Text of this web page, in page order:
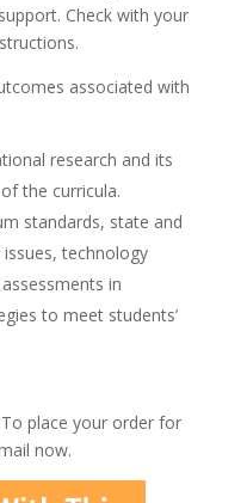
Check with your
associated with
research and its
the curricula.
standards, state and
technology
in
to meet students’
place your order for
now.